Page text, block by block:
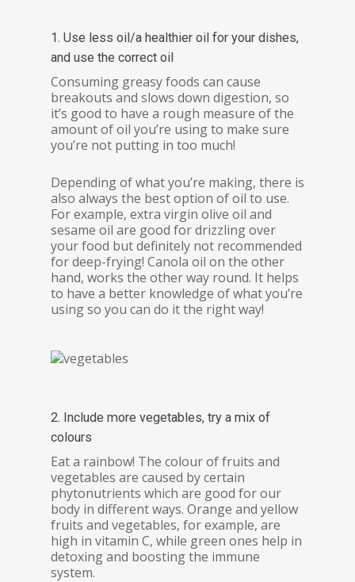
1. Use less oil/a healthier oil for your dishes,
and use the correct oil
Consuming greasy foods can cause
breakouts and slows down digestion, so
it’s good to have a rough measure of the
amount of oil you’re using to make sure
you’re not putting in too much!
Depending of what you’re making, there is
also always the best option of oil to use.
For example, extra virgin olive oil and
sesame oil are good for drizzling over
your food but definitely not recommended
for deep-frying! Canola oil on the other
hand, works the other way round. It helps
to have a better knowledge of what you’re
using so you can do it the right way!
2. Include more vegetables, try a mix of
colours
Eat a rainbow! The colour of fruits and
vegetables are caused by certain
phytonutrients which are good for our
body in different ways. Orange and yellow
fruits and vegetables, for example, are
high in vitamin C, while green ones help in
detoxing and boosting the immune
system.